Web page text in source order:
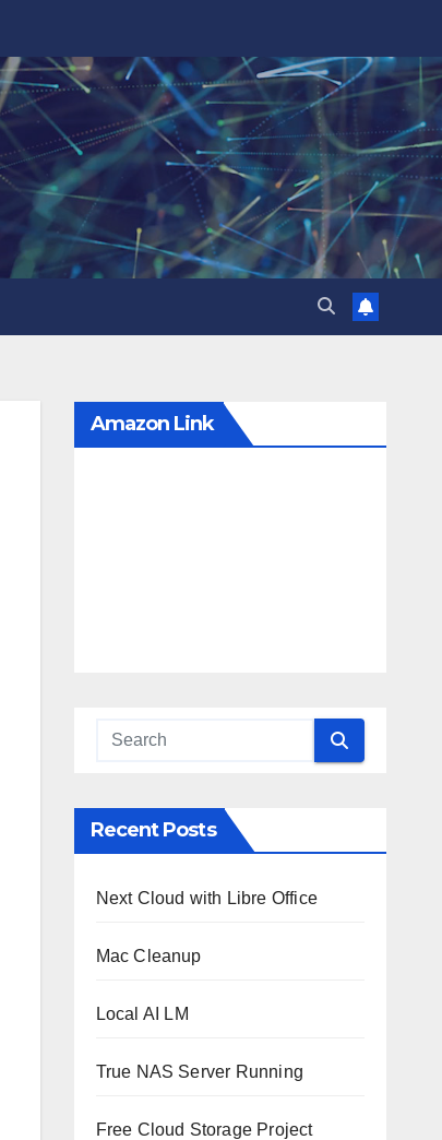
Amazon Link
Recent Posts
Next Cloud with Libre Office
Mac Cleanup
Local AI LM
True NAS Server Running
Free Cloud Storage Project